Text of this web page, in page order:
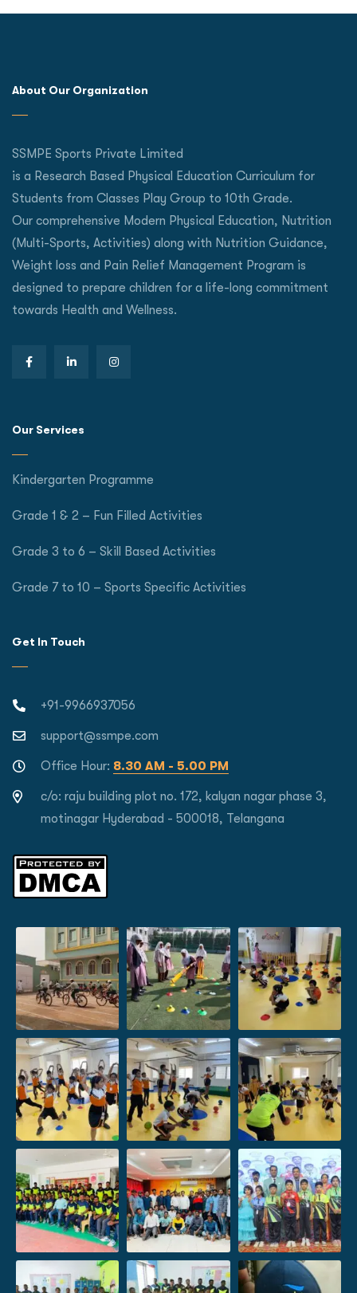
About Our Organization
SSMPE Sports Private Limited
is a Research Based Physical Education Curriculum for
Students from Classes Play Group to 10th Grade.
Our comprehensive Modern Physical Education, Nutrition
(Multi-Sports, Activities) along with Nutrition Guidance,
Weight loss and Pain Relief Management Program is
designed to prepare children for a life-long commitment
towards Health and Wellness.
Our Services
Kindergarten Programme
Grade 1 & 2 – Fun Filled Activities
Grade 3 to 6 – Skill Based Activities
Grade 7 to 10 – Sports Specific Activities
Get In Touch
+91-9966937056
support@ssmpe.com
Office Hour: 8.30 AM - 5.00 PM
c/o: raju building plot no. 172, kalyan nagar phase 3,
motinagar Hyderabad - 500018, Telangana